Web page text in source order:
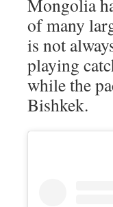
Mongolia
of many
is not
playing
while the
Bishkek.